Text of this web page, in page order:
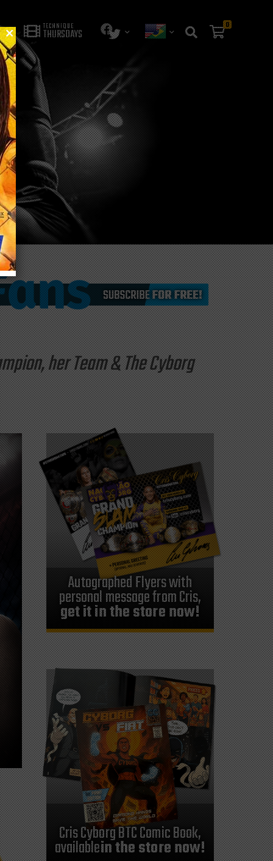
TECHNIQUE
THURSDAYS
0
her Team & The Cyborg
Autographed Flyers with
personal message from Cris,
get it in the store now!
Cris Cyborg BTC Comic Book,
availablein the store now!